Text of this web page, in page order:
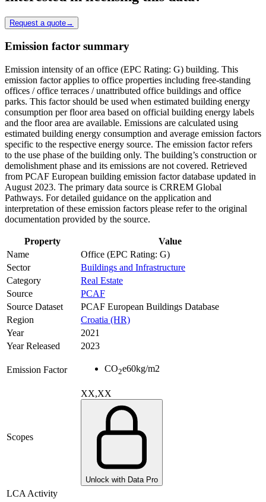
Request a quote→
Emission factor summary
Emission intensity of an office (EPC Rating: G) building. This
emission factor applies to office properties including free-standing
offices / office terraces / unattributed office buildings and office
parks. This factor should be used when estimated building energy
consumption per floor area based on official building energy labels
and the floor area are available. Emissions are calculated using
estimated building energy consumption and average emission factors
specific to the respective energy source. The emission factor refers
to the use phase of the building only. The building’s construction or
demolishment phase and its emissions are not covered. Retrieved
from PCAF European building emission factor database updated in
August 2023. The primary data source is CRREM Global
Pathways. For detailed guidance on the application and
interpretation of these emission factors please refer to the original
documentation provided by the source.
Property
Value
Name
Office (EPC Rating: G)
Sector
Buildings and Infrastructure
Category
Real Estate
Source
PCAF
Source Dataset
PCAF European Buildings Database
Region
Croatia (HR)
Year
2021
Year Released
2023
Emission Factor CO2e60kg/m2
Scopes
XX,XX
Unlock with Data Pro
LCA Activity